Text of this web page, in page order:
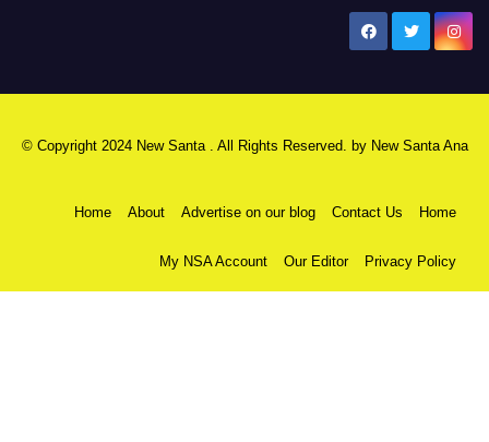
© Copyright 2024 New Santa . All Rights Reserved. by New Santa Ana
Home About Advertise on our blog Contact Us Home
My NSA Account Our Editor Privacy Policy